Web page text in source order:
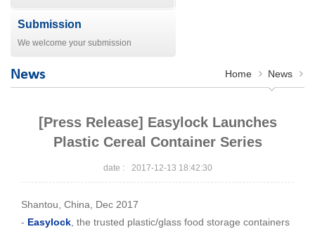
Submission
We welcome your submission
News Home News
[Press Release] Easylock Launches
Plastic Cereal Container Series
date : 2017-12-13 18:42:30
Shantou, China, Dec 2017
- Easylock, the trusted plastic/glass food storage containers